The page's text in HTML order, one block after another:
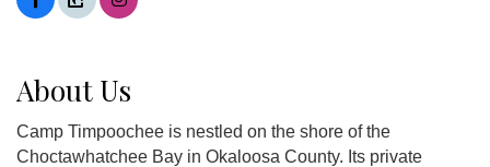
About Us
Camp Timpoochee is nestled on the shore of the
Choctawhatchee Bay in Okaloosa County. Its private